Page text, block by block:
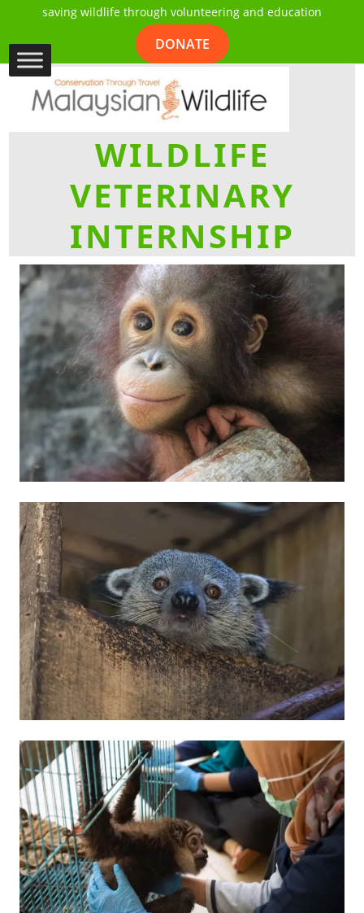
saving wildlife through volunteering and education
DONATE
WILDLIFE
VETERINARY
INTERNSHIP